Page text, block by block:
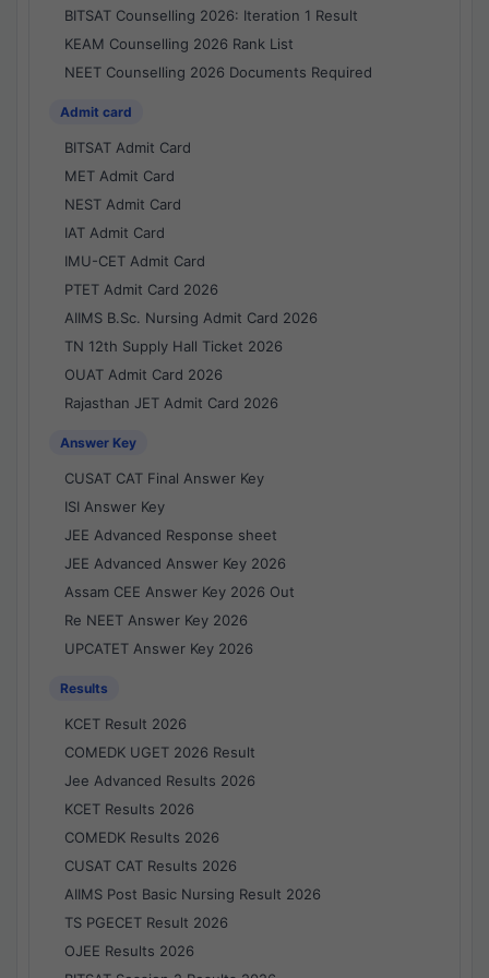
BITSAT Counselling 2026: Iteration 1 Result
KEAM Counselling 2026 Rank List
NEET Counselling 2026 Documents Required
Admit card
BITSAT Admit Card
MET Admit Card
NEST Admit Card
IAT Admit Card
IMU-CET Admit Card
PTET Admit Card 2026
AIIMS B.Sc. Nursing Admit Card 2026
TN 12th Supply Hall Ticket 2026
OUAT Admit Card 2026
Rajasthan JET Admit Card 2026
Answer Key
CUSAT CAT Final Answer Key
ISI Answer Key
JEE Advanced Response sheet
JEE Advanced Answer Key 2026
Assam CEE Answer Key 2026 Out
Re NEET Answer Key 2026
UPCATET Answer Key 2026
Results
KCET Result 2026
COMEDK UGET 2026 Result
Jee Advanced Results 2026
KCET Results 2026
COMEDK Results 2026
CUSAT CAT Results 2026
AIIMS Post Basic Nursing Result 2026
TS PGECET Result 2026
OJEE Results 2026